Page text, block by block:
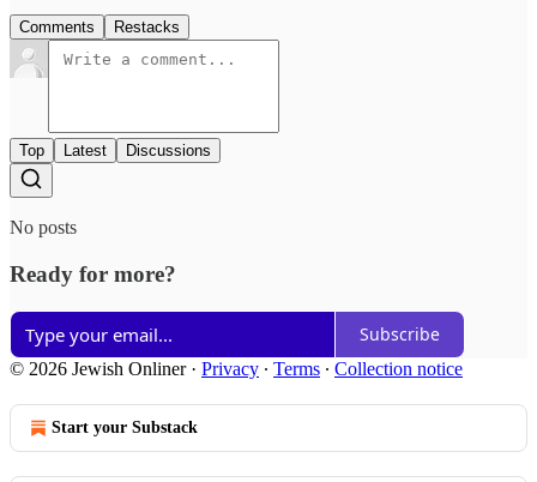
Comments Restacks
Top Latest Discussions
No posts
Ready for more?
Subscribe
© 2026 Jewish Onliner· Privacy ∙ Terms ∙ Collection notice
Start your Substack